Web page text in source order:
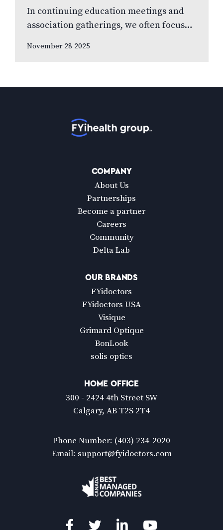
In continuing education meetings and
association gatherings, we often focus
November 28 2025
COMPANY
About Us
Partnerships
Become a partner
Careers
Community
Delta Lab
OUR BRANDS
FYidoctors
FYidoctors USA
Visique
Grimard Optique
BonLook
solis optics
HOME OFFICE
300 - 2424 4th Street SW
Calgary, AB T2S 2T4
Phone Number: (403) 234-2020
Email: support@fyidoctors.com
Facebook
TwitterLinkedInYouTube